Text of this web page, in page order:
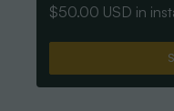
$50.00 USD in